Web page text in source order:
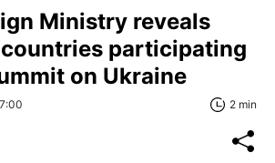
Ministry reveals
participating
on Ukraine
2 min